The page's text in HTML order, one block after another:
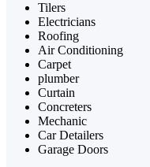
Tilers
Electricians
Roofing
Air Conditioning
Carpet
plumber
Curtain
Concreters
Mechanic
Car Detailers
Garage Doors